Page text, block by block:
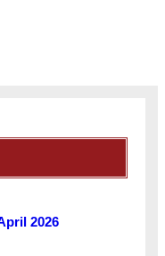
2026